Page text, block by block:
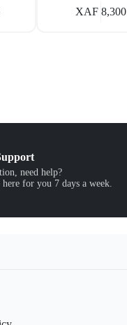
XAF8,300
need help?
here for you 7 days a week.